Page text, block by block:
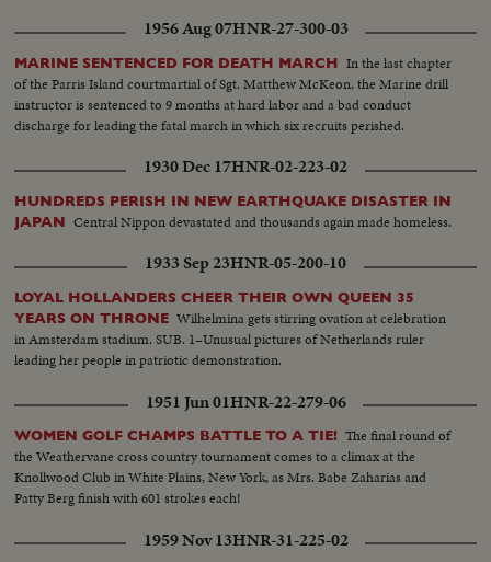
1956 Aug 07HNR-27-300-03
MARINE SENTENCED FOR DEATH MARCH In the last chapter
of the Parris Island courtmartial of Sgt. Matthew McKeon, the Marine drill
instructor is sentenced to 9 months at hard labor and a bad conduct
discharge for leading the fatal march in which six recruits perished.
1930 Dec 17HNR-02-223-02
HUNDREDS PERISH IN NEW EARTHQUAKE DISASTER IN
JAPAN Central Nippon devastated and thousands again made homeless.
1933 Sep 23HNR-05-200-10
LOYAL HOLLANDERS CHEER THEIR OWN QUEEN 35
YEARS ON THRONE Wilhelmina gets stirring ovation at celebration
in Amsterdam stadium. SUB. 1–Unusual pictures of Netherlands ruler
leading her people in patriotic demonstration.
1951 Jun 01HNR-22-279-06
WOMEN GOLF CHAMPS BATTLE TO A TIE! The final round of
the Weathervane cross country tournament comes to a climax at the
Knollwood Club in White Plains, New York, as Mrs. Babe Zaharias and
Patty Berg finish with 601 strokes each!
1959 Nov 13HNR-31-225-02